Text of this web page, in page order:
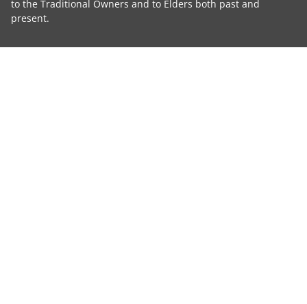
to the Traditional Owners and to Elders both past and
present.